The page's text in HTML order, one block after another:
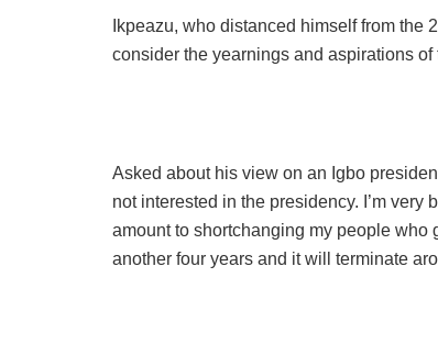
Ikpeazu, who distanced himself from
consider the yearnings and aspirations
Asked about his view on an Igbo
not interested in the presidency. I’m very
amount to shortchanging my people who
another four years and it will terminate